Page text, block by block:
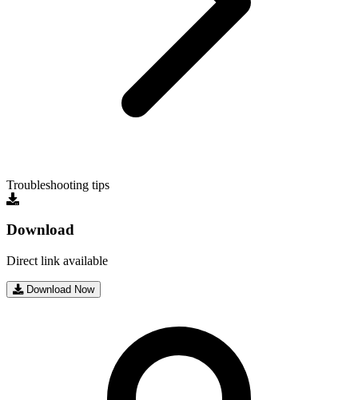
Troubleshooting tips
Download
Direct link available
Download Now